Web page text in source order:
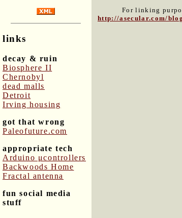
links
decay & ruin
Biosphere II
Chernobyl
dead malls
Detroit
Irving housing
got that wrong
Paleofuture.com
appropriate tech
Arduino μcontrollers
Backwoods Home
Fractal antenna
fun social media
stuff
For linking
http://asecular.com/